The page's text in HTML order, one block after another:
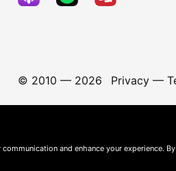
© 2010 — 2026 Privacy—
and enhance your experience.